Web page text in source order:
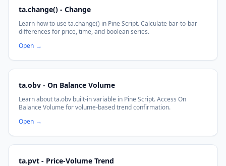
ta.change() - Change
Learn how to use ta.change() in Pine Script. Calculate bar-to-bar
differences for price, time, and boolean series.
Open →
ta.obv - On Balance Volume
Learn about ta.obv built-in variable in Pine Script. Access On
Balance Volume for volume-based trend confirmation.
Open →
ta.pvt - Price-Volume Trend